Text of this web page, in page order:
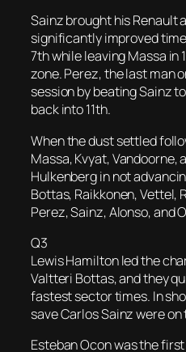
Sainz brought his Renault
significantly improved
7th while leaving Massa in
zone. Perez, the last man
session by beating Sainz
back into 11th.
When the dust settled
Massa, Kvyat, Vandoorne,
Hulkenberg in not
Bottas, Raikkonen, Vettel,
Perez, Sainz, Alonso, and
Q3
Lewis Hamilton led the
Valtteri Bottas, and they
fastest sector times. In
save Carlos Sainz were on
Esteban Ocon was the